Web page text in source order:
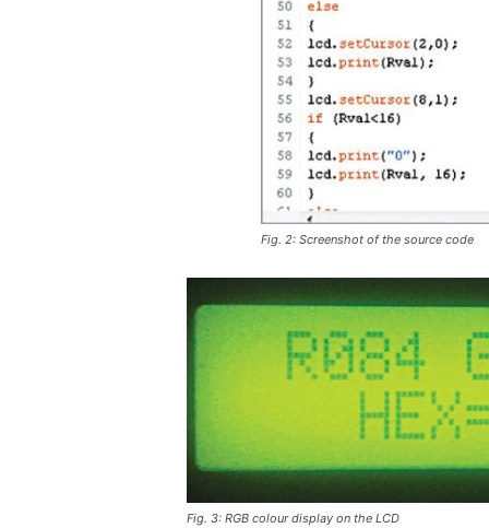
Fig. 2: Screenshot of the source code
Fig. 3: RGB colour display on the LCD